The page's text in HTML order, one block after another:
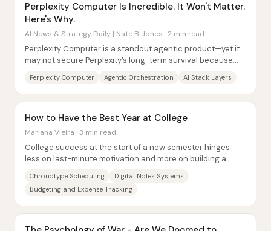
Perplexity Computer Is Incredible. It Won't Matter.
Here's Why.
AI News & Strategy Daily | Nate B Jones · 2 min read
Perplexity Computer is a standout agentic product—yet it
may not secure Perplexity’s long-term survival because
Perplexity Computer Agentic Orchestration AI Stack Layers
How to Have the Best Year at College
Mariana Vieira · 3 min read
College success at the start of a new semester hinges
less on last-minute motivation and more on building a
Chronotype Scheduling
Digital Notes Systems
Budgeting and Expense Tracking